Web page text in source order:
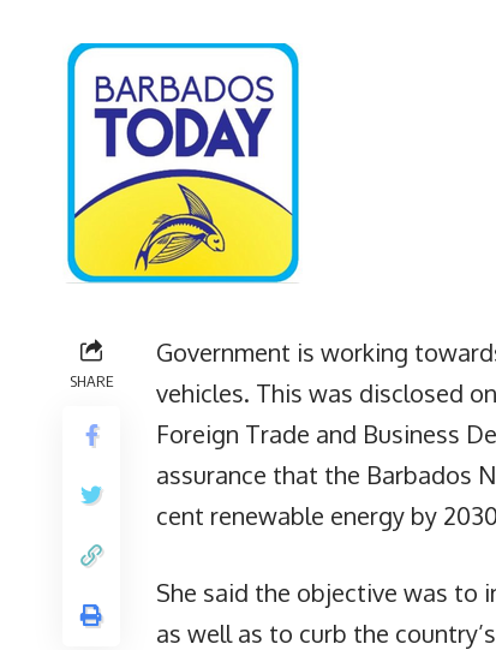
SHARE
Government is working
vehicles. This was disclosed
Foreign Trade and Business
assurance that the Barbados
cent renewable energy by
She said the objective was to
as well as to curb the